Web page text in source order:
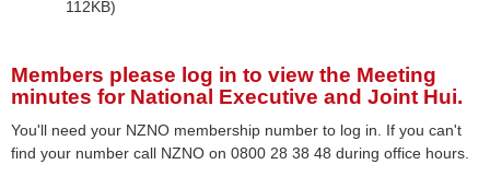
112KB)
Members please log in to view the Meeting
minutes for National Executive and Joint Hui.
You'll need your NZNO membership number to log in. If you can't
find your number call NZNO on 0800 28 38 48 during office hours.